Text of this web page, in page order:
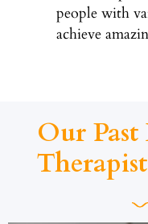
people with
achieve
Our Past